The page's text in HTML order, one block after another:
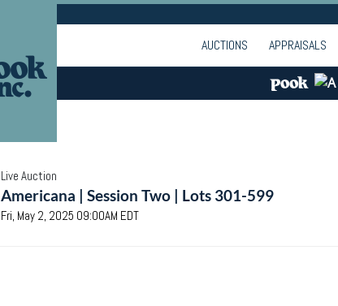
AUCTIONS APPRAISALS
Live Auction
Americana | Session Two | Lots 301-599
Fri, May 2, 2025 09:00AM EDT